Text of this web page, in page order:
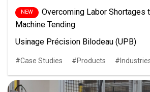
Overcoming Labor Shortages
Machine Tending
Usinage Précision Bilodeau (UPB)
Case Studies Products